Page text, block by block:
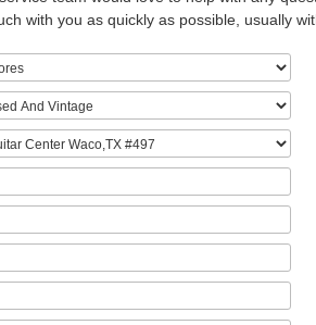
with you as quickly as possible, usually